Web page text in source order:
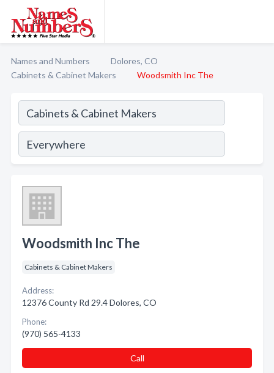
Names and Numbers
Dolores, CO
Cabinets & Cabinet Makers
Woodsmith Inc The
Woodsmith Inc The
Cabinets & Cabinet Makers
Address:
12376 County Rd 29.4 Dolores, CO
Phone:
(970) 565-4133
Call